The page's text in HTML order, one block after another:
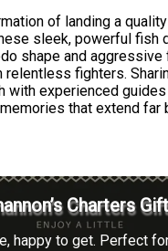
of landing a
sleek, powerful fish
shape and aggressive
relentless fighters.
with experienced
that extend far
Charters
happy to get. Perfect